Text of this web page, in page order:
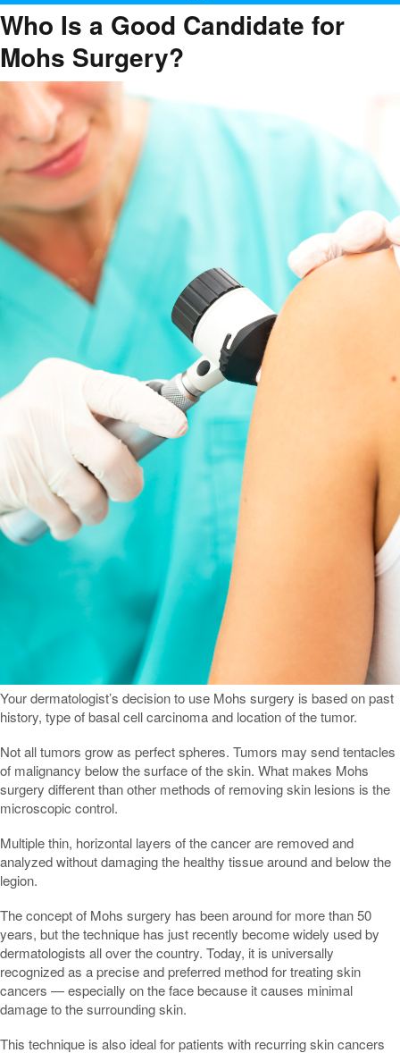
Who Is a Good Candidate for
Mohs Surgery?
Your dermatologist’s decision to use Mohs surgery is based on past
history, type of basal cell carcinoma and location of the tumor.
Not all tumors grow as perfect spheres. Tumors may send tentacles
of malignancy below the surface of the skin. What makes Mohs
surgery different than other methods of removing skin lesions is the
microscopic control.
Multiple thin, horizontal layers of the cancer are removed and
analyzed without damaging the healthy tissue around and below the
legion.
The concept of Mohs surgery has been around for more than 50
years, but the technique has just recently become widely used by
dermatologists all over the country. Today, it is universally
recognized as a precise and preferred method for treating skin
cancers — especially on the face because it causes minimal
damage to the surrounding skin.
This technique is also ideal for patients with recurring skin cancers